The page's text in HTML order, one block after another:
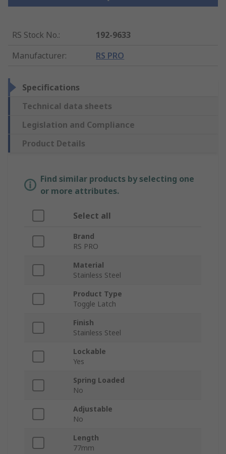
RS Stock No.:
192-9633
Manufacturer: RS PRO
Specifications
Technical data sheets
Legislation and Compliance
Product Details
Find similar products by selecting one
or more attributes.
Select all
Brand
RS PRO
Material
Stainless Steel
Product Type
Toggle Latch
Finish
Stainless Steel
Lockable
Yes
Spring Loaded
No
Adjustable
No
Length
77mm